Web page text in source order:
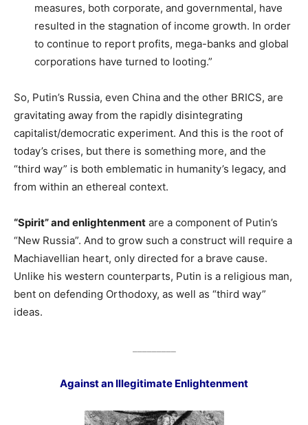
measures, both corporate, and governmental, have
resulted in the stagnation of income growth. In order
to continue to report profits, mega-banks and global
corporations have turned to looting.”
So, Putin’s Russia, even China and the other BRICS, are
gravitating away from the rapidly disintegrating
capitalist/democratic experiment. And this is the root of
today’s crises, but there is something more, and the
“third way” is both emblematic in humanity’s legacy, and
from within an ethereal context.
“Spirit” and enlightenment are a component of Putin’s
“New Russia”. And to grow such a construct will require a
Machiavellian heart, only directed for a brave cause.
Unlike his western counterparts, Putin is a religious man,
bent on defending Orthodoxy, as well as “third way”
ideas.
Against an Illegitimate Enlightenment